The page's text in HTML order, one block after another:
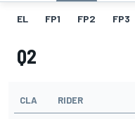
EL FP1 FP2 FP3
Q2
CLA RIDER